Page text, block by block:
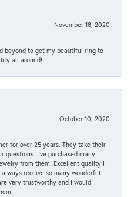
November 18, 2020
beyond to get my beautiful ring to
all around!
October 10, 2020
for over 25 years. They take their
questions. I’ve purchased many
from them. Excellent quality!!
receive so many wonderful
very trustworthy and I would